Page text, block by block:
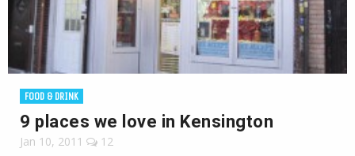
FOOD & DRINK
9 places we love in Kensington
Jan 10, 2011 12